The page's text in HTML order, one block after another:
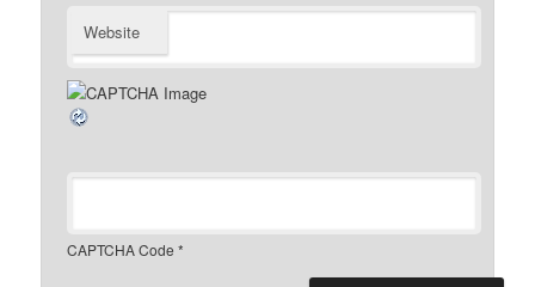
Website
CAPTCHA Code *